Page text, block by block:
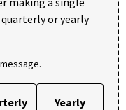
or yearly
Yearly